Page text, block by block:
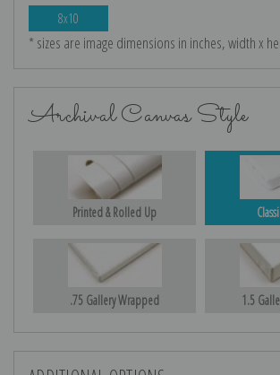
8x10
* sizes are image dimensions in inches, width x
Archival Canvas Style
Printed & Rolled Up
.75 Gallery Wrapped 1.5